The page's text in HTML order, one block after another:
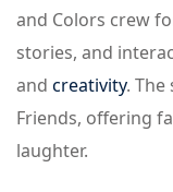
and Colors crew
stories, and
and creativity. The
Friends, offering
laughter.